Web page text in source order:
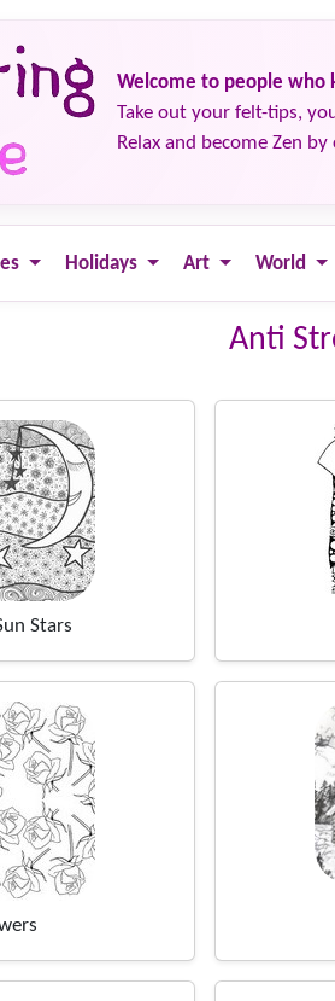
Welcome to people who
Take out your felt-tips,
Relax and become Zen
Holidays Art World
Anti
Stars